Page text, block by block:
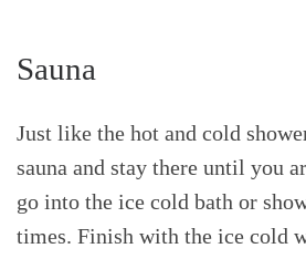
Sauna
Just like the hot and cold
sauna and stay there until you
go into the ice cold bath or
times. Finish with the ice cold